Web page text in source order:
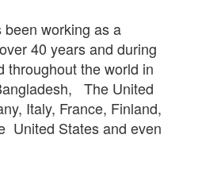
working as a
40 years and during
throughout the world in
The United
Italy, France, Finland,
United States and even